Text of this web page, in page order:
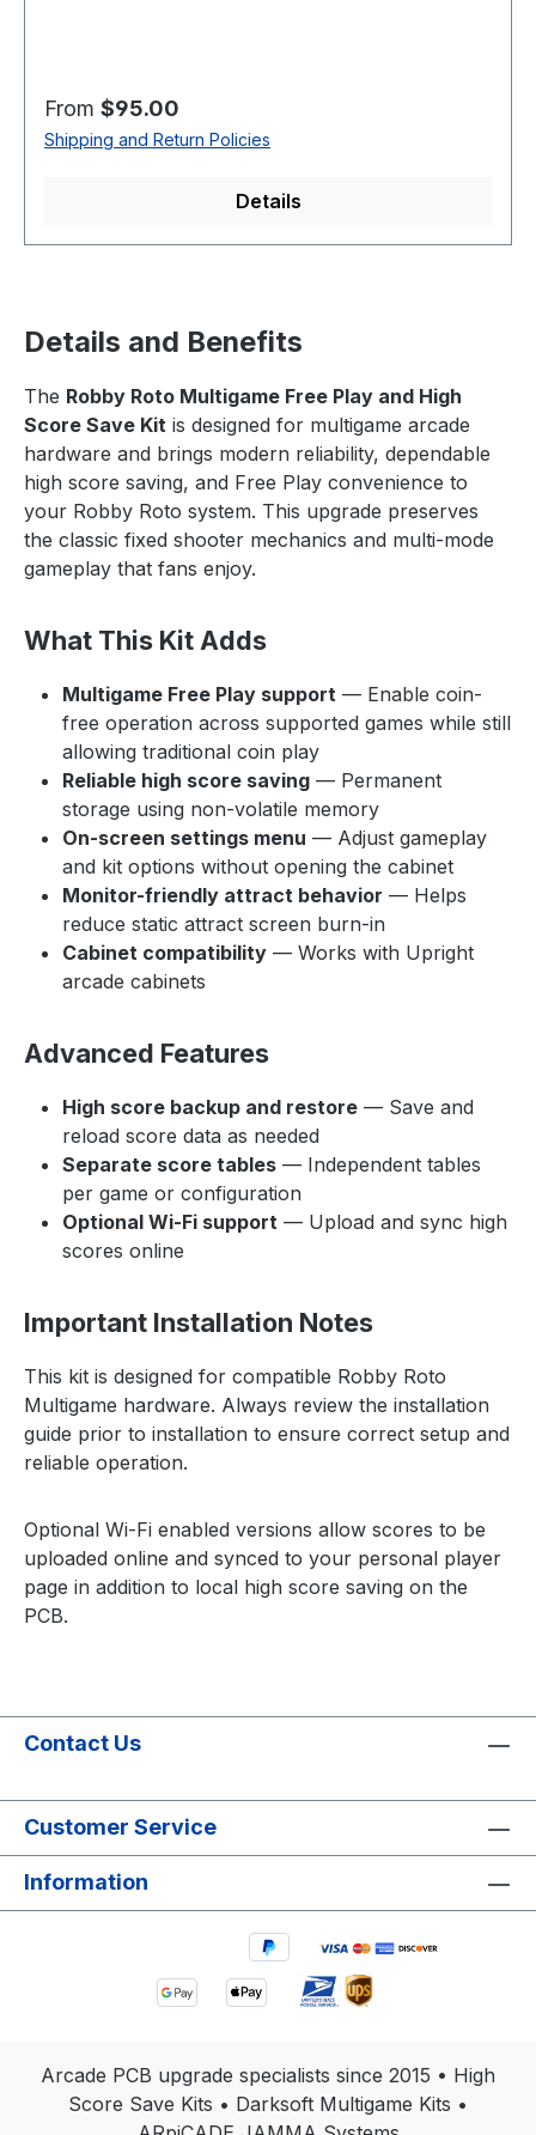
Regular price:
From $95.00
Shipping and Return Policies
Details
Details and Benefits
The Robby Roto Multigame Free Play and High
Score Save Kit is designed for multigame arcade
hardware and brings modern reliability, dependable
high score saving, and Free Play convenience to
your Robby Roto system. This upgrade preserves
the classic fixed shooter mechanics and multi-mode
gameplay that fans enjoy.
What This Kit Adds
Multigame Free Play support — Enable coin-
free operation across supported games while still
allowing traditional coin play
Reliable high score saving — Permanent
storage using non-volatile memory
On-screen settings menu — Adjust gameplay
and kit options without opening the cabinet
Monitor-friendly attract behavior — Helps
reduce static attract screen burn-in
Cabinet compatibility — Works with Upright
arcade cabinets
Advanced Features
High score backup and restore — Save and
reload score data as needed
Separate score tables — Independent tables
per game or configuration
Optional Wi-Fi support — Upload and sync high
scores online
Important Installation Notes
This kit is designed for compatible Robby Roto
Multigame hardware. Always review the installation
guide prior to installation to ensure correct setup and
reliable operation.
Optional Wi-Fi enabled versions allow scores to be
uploaded online and synced to your personal player
page in addition to local high score saving on the
PCB.
Contact Us
Customer Service
Information
Arcade PCB upgrade specialists since 2015 • High
Score Save Kits • Darksoft Multigame Kits •